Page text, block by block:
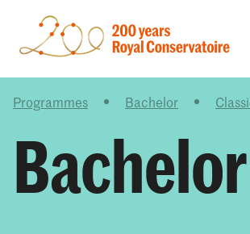
Programmes Bachelor